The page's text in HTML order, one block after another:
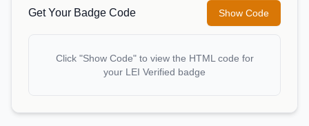
Get Your Badge Code Show Code
Click "Show Code" to view the HTML code for
your LEI Verified badge